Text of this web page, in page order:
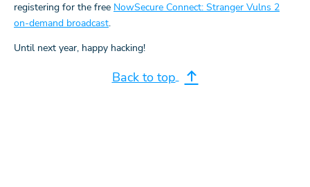
registering for the free NowSecure Connect: Stranger Vulns 2
on-demand broadcast.
Until next year, happy hacking!
Back to top